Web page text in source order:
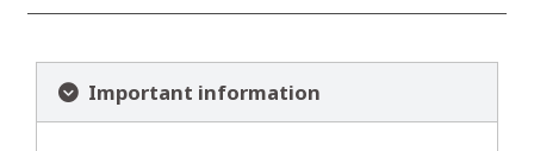
Important information